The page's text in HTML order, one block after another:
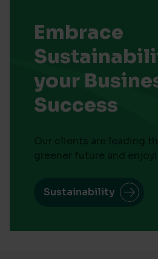
Embrace
your
Success
Our clients are leading
greener future and
Sustainability